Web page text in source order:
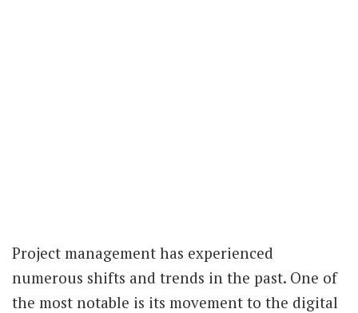
Project management has experienced
numerous shifts and trends in the past. One of
the most notable is its movement to the digital